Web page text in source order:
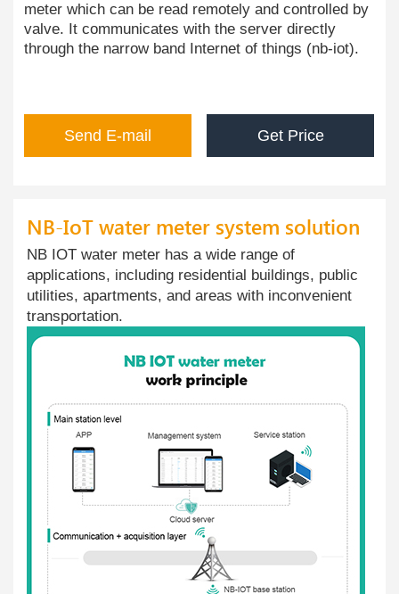
meter which can be read remotely and controlled by
valve. It communicates with the server directly
through the narrow band Internet of things (nb-iot).
Send E-mail Get Price
NB-IoT water meter system solution
NB IOT water meter has a wide range of
applications, including residential buildings, public
utilities, apartments, and areas with inconvenient
transportation.